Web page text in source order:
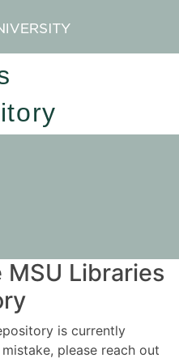
Libraries
is currently
please reach out